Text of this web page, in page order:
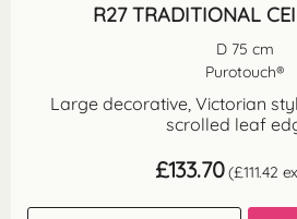
R27 TRADITIONAL
D 75 cm
Purotouch®
Large decorative, Victorian
scrolled leaf
£133.70 (£111.42